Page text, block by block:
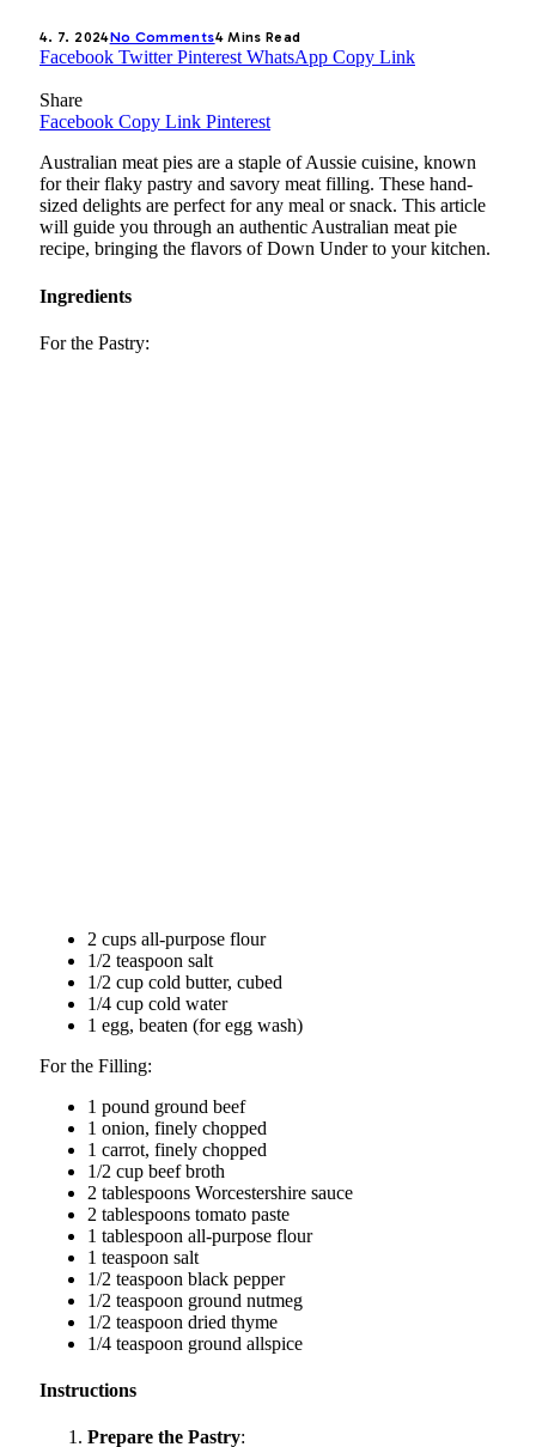
4. 7. 2024No Comments4 Mins Read
Facebook Twitter Pinterest WhatsApp Copy Link
Share
Facebook Copy Link Pinterest
Australian meat pies are a staple of Aussie cuisine, known
for their flaky pastry and savory meat filling. These hand-
sized delights are perfect for any meal or snack. This article
will guide you through an authentic Australian meat pie
recipe, bringing the flavors of Down Under to your kitchen.
Ingredients
For the Pastry:
2 cups all-purpose flour
1/2 teaspoon salt
1/2 cup cold butter, cubed
1/4 cup cold water
1 egg, beaten (for egg wash)
For the Filling:
1 pound ground beef
1 onion, finely chopped
1 carrot, finely chopped
1/2 cup beef broth
2 tablespoons Worcestershire sauce
2 tablespoons tomato paste
1 tablespoon all-purpose flour
1 teaspoon salt
1/2 teaspoon black pepper
1/2 teaspoon ground nutmeg
1/2 teaspoon dried thyme
1/4 teaspoon ground allspice
Instructions
Prepare the Pastry: